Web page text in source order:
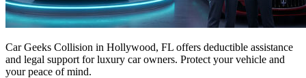
Car Geeks Collision in Hollywood, FL offers deductible assistance
and legal support for luxury car owners. Protect your vehicle and
your peace of mind.